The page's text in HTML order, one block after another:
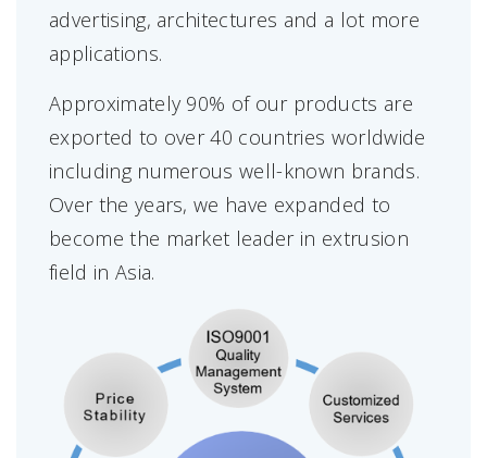
advertising, architectures and a lot more
applications.
Approximately 90% of our products are
exported to over 40 countries worldwide
including numerous well-known brands.
Over the years, we have expanded to
become the market leader in extrusion
field in Asia.